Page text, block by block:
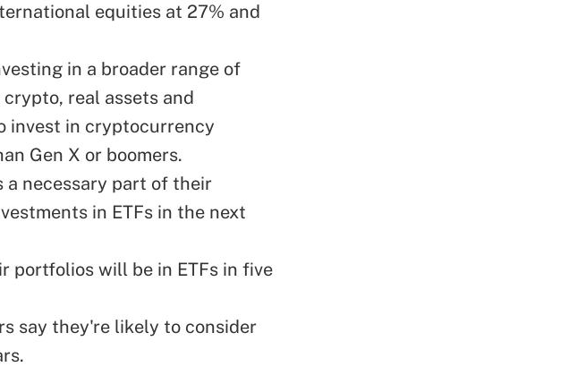
equities at 27% and
in a broader range of
real assets and
invest in cryptocurrency
Gen X or boomers.
a necessary part of their
in ETFs in the next
portfolios will be in ETFs in five
say they're likely to consider